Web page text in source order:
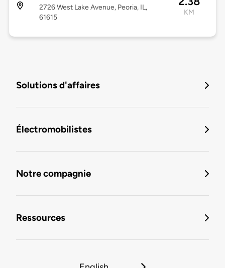
2726 West Lake Avenue, Peoria, IL,
61615
KM
Solutions d'affaires
Électromobilistes
Notre compagnie
Ressources